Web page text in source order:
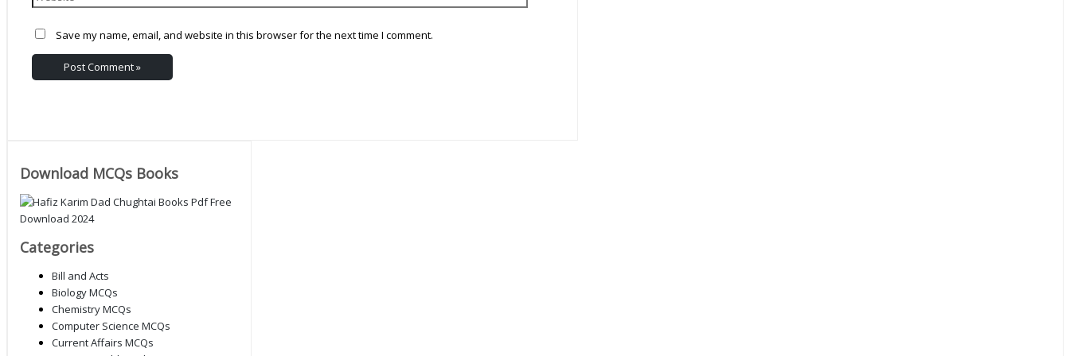
Save my name, email, and website in this browser for the next time I comment.
Download MCQs Books
Categories
Bill and Acts
Biology MCQs
Chemistry MCQs
Computer Science MCQs
Current Affairs MCQs